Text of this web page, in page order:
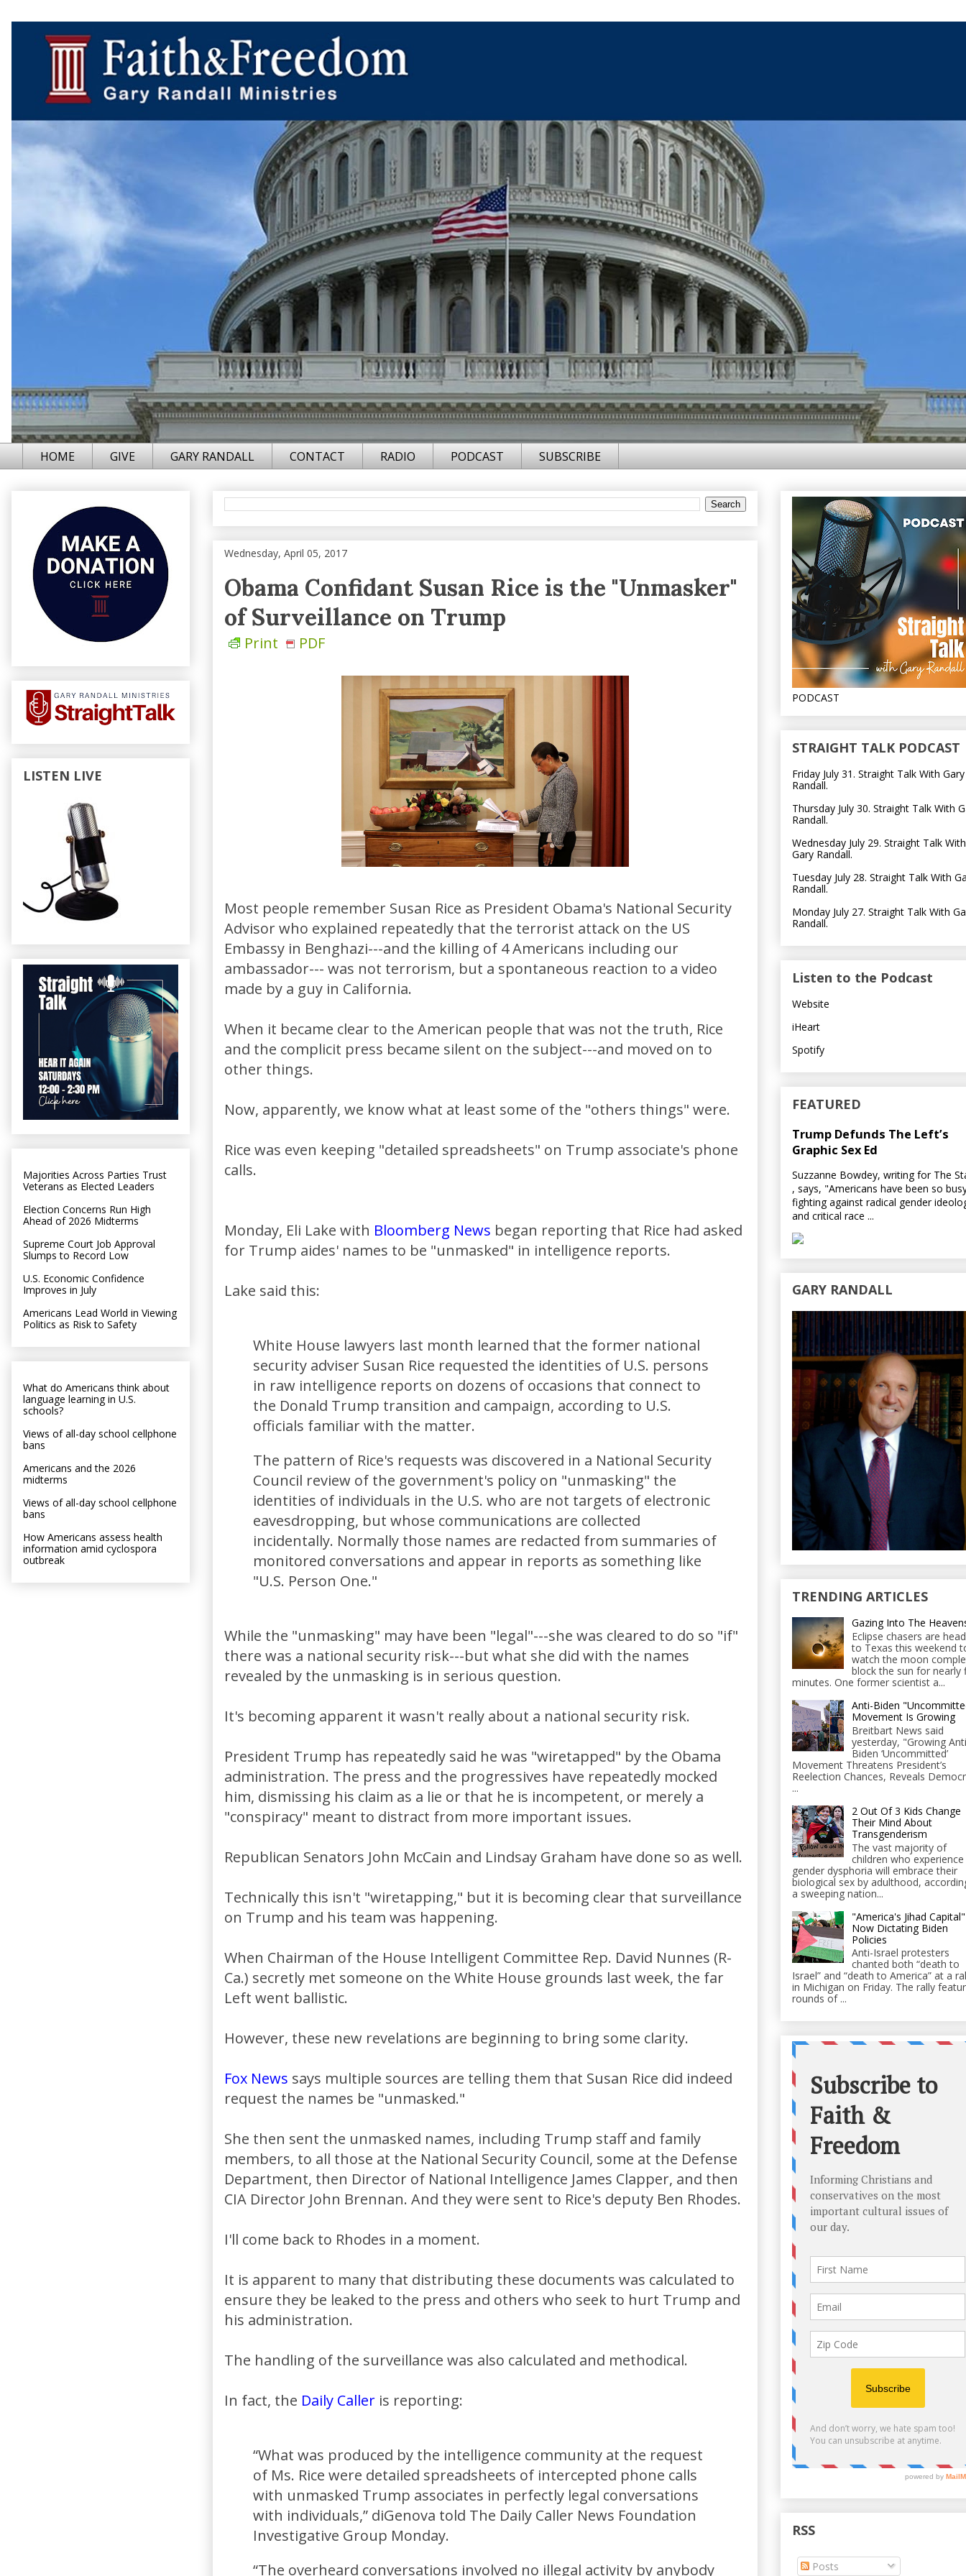
HOME GIVE GARY RANDALL CONTACT RADIO PODCAST SUBSCRIBE
Wednesday, April 05, 2017
Obama Confidant Susan Rice is the "Unmasker"
of Surveillance on Trump
Print PDF
Most people remember Susan Rice as President Obama's National Security
Advisor who explained repeatedly that the terrorist attack on the US
Embassy in Benghazi---and the killing of 4 Americans including our
ambassador--- was not terrorism, but a spontaneous reaction to a video
made by a guy in California.
When it became clear to the American people that was not the truth, Rice
and the complicit press became silent on the subject---and moved on to
other things.
Now, apparently, we know what at least some of the "others things" were.
Rice was even keeping "detailed spreadsheets" on Trump associate's phone
calls.
Monday, Eli Lake with Bloomberg News began reporting that Rice had asked
for Trump aides' names to be "unmasked" in intelligence reports.
Lake said this:
White House lawyers last month learned that the former national
security adviser Susan Rice requested the identities of U.S. persons
in raw intelligence reports on dozens of occasions that connect to
the Donald Trump transition and campaign, according to U.S.
officials familiar with the matter.
The pattern of Rice's requests was discovered in a National Security
Council review of the government's policy on "unmasking" the
identities of individuals in the U.S. who are not targets of electronic
eavesdropping, but whose communications are collected
incidentally. Normally those names are redacted from summaries of
monitored conversations and appear in reports as something like
"U.S. Person One."
While the "unmasking" may have been "legal"---she was cleared to do so "if"
there was a national security risk---but what she did with the names
revealed by the unmasking is in serious question.
It's becoming apparent it wasn't really about a national security risk.
President Trump has repeatedly said he was "wiretapped" by the Obama
administration. The press and the progressives have repeatedly mocked
him, dismissing his claim as a lie or that he is incompetent, or merely a
"conspiracy" meant to distract from more important issues.
Republican Senators John McCain and Lindsay Graham have done so as well.
Technically this isn't "wiretapping," but it is becoming clear that surveillance
on Trump and his team was happening.
When Chairman of the House Intelligent Committee Rep. David Nunnes (R-
Ca.) secretly met someone on the White House grounds last week, the far
Left went ballistic.
However, these new revelations are beginning to bring some clarity.
Fox News says multiple sources are telling them that Susan Rice did indeed
request the names be "unmasked."
She then sent the unmasked names, including Trump staff and family
members, to all those at the National Security Council, some at the Defense
Department, then Director of National Intelligence James Clapper, and then
CIA Director John Brennan. And they were sent to Rice's deputy Ben Rhodes.
I'll come back to Rhodes in a moment.
It is apparent to many that distributing these documents was calculated to
ensure they be leaked to the press and others who seek to hurt Trump and
his administration.
The handling of the surveillance was also calculated and methodical.
In fact, the Daily Caller is reporting:
“What was produced by the intelligence community at the request
of Ms. Rice were detailed spreadsheets of intercepted phone calls
with unmasked Trump associates in perfectly legal conversations
with individuals,” diGenova told The Daily Caller News Foundation
Investigative Group Monday.
“The overheard conversations involved no illegal activity by anybody
LISTEN LIVE
Majorities Across Parties Trust
Veterans as Elected Leaders
Election Concerns Run High
Ahead of 2026 Midterms
Supreme Court Job Approval
Slumps to Record Low
U.S. Economic Confidence
Improves in July
Americans Lead World in Viewing
Politics as Risk to Safety
What do Americans think about
language learning in U.S.
schools?
Views of all-day school cellphone
bans
Americans and the 2026
midterms
Views of all-day school cellphone
bans
How Americans assess health
information amid cyclospora
outbreak
PODCAST
STRAIGHT TALK PODCAST
Friday July 31. Straight Talk With Gary
Randall.
Thursday July 30. Straight Talk With
Randall.
Wednesday July 29. Straight Talk With
Gary Randall.
Tuesday July 28. Straight Talk With
Randall.
Monday July 27. Straight Talk With
Randall.
Listen to the Podcast
Website
iHeart
Spotify
FEATURED
Trump Defunds The Left’s
Graphic Sex Ed
Suzzanne Bowdey, writing for The
, says, "Americans have been so
fighting against radical gender
and critical race ...
GARY RANDALL
TRENDING ARTICLES
Gazing Into The
Eclipse chasers are
to Texas this weekend
watch the moon
block the sun for nearly
minutes. One former scientist a...
Anti-Biden
Movement Is Growing
Breitbart News said
yesterday, "Growing
Biden ‘Uncommitted’
Movement Threatens President’s
Reelection Chances, Reveals
...
2 Out Of 3 Kids Change
Their Mind About
Transgenderism
The vast majority of
children who experience
gender dysphoria will embrace their
biological sex by adulthood,
a sweeping nation...
"America's Jihad Capital"
Now Dictating Biden
Policies
Anti-Israel protesters
chanted both “death to
Israel” and “death to America” at a
in Michigan on Friday. The rally
rounds of ...
RSS
Posts